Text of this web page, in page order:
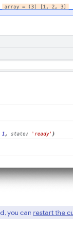
you can restart the